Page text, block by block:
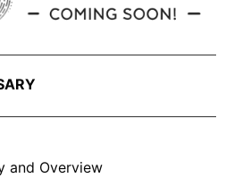
and Overview